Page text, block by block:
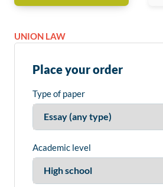
UNION LAW
Place your order
Type of paper
Academic level